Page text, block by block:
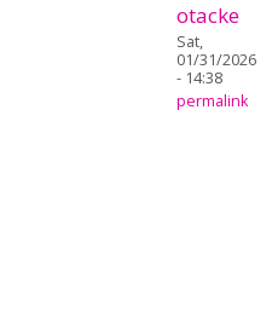
otacke
Sat,
01/31/2026
- 14:38
permalink